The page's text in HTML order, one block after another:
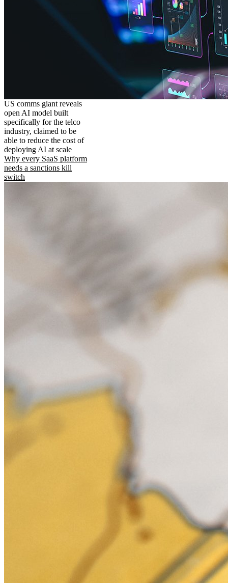
US comms giant reveals
open AI model built
specifically for the telco
industry, claimed to be
able to reduce the cost of
deploying AI at scale
Why every SaaS platform
needs a sanctions kill
switch